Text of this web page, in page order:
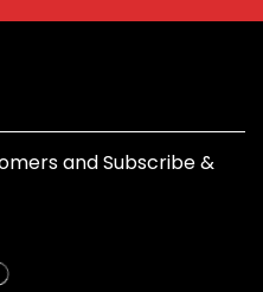
and Subscribe &